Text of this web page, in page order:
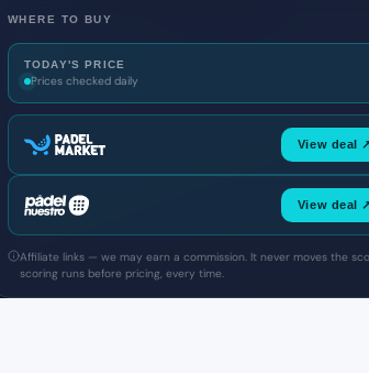
WHERE TO BUY
TODAY'S PRICE
Prices checked daily
View deal
View deal
Affiliate links — we may earn a commission. It never moves the
scoring runs before pricing, every time.